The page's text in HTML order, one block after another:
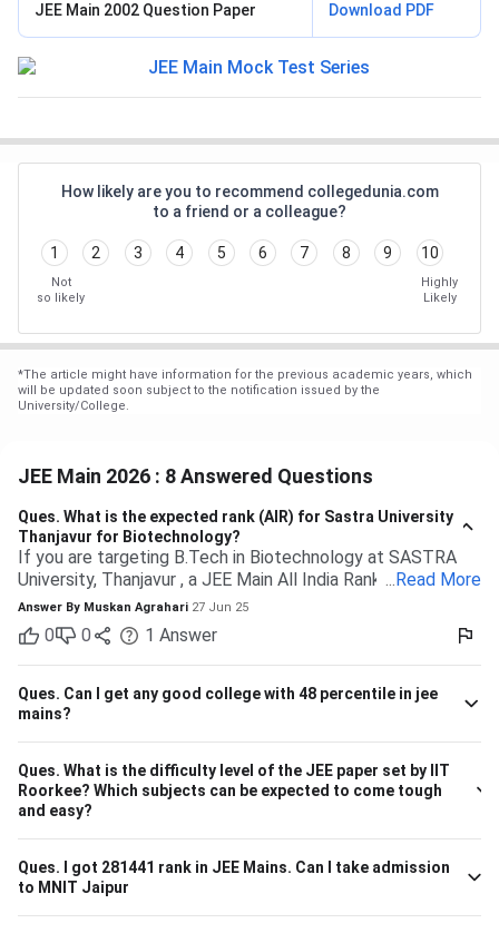
JEE Main 2002 Question Paper Download PDF
How likely are you to recommend collegedunia.com
to a friend or a colleague?
1 2 3 4 5 6 7 8 9 10
Not
so likely
Highly
Likely
*The article might have information for the previous academic years, which
will be updated soon subject to the notification issued by the
University/College.
JEE Main 2026 : 8 Answered Questions
Ques. What is the expected rank (AIR) for Sastra University
Thanjavur for Biotechnology?
If you are targeting B.Tech in Biotechnology at SASTRA
University, Thanjavur , a JEE Main All India Rank of 9,000 to
13,000 (General category) would typically be safe based
on past trends and anticipated cutoffs. Quick Details:
Criteria Details Expected JEE Main Rank (Gen) 9,000 –
13,000 Eligibility 10+2 with Physics, Chemistry &
Maths/Bio Admission Mode Based on JEE Main + Class 12
marks Seat Distribution 70% seats through JEE Main
– 7,000 ECE (Electronics & Communication) 4,000 – 8,000
Biotechnology 9,000 – 13,000 So, if your JEE Main ranking
is close to 9,000 to 13,000, you have a highly likely chance
of securing a seat in Biotech in SASTRA. Ensure your 12th
board marks are also good as they're taken into account as
well.
...Read More
Answer By Muskan Agrahari 27 Jun 25
0 0 1 Answer
Ques. Can I get any good college with 48 percentile in jee
mains?
Ques. What is the difficulty level of the JEE paper set by IIT
Roorkee? Which subjects can be expected to come tough
and easy?
Ques.
I got 281441 rank in JEE Mains. Can I take admission
to MNIT Jaipur